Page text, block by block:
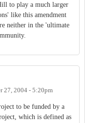
to play a much larger
like this amendment
neither in the 'ultimate
27, 2004 - 5:20pm
to be funded by a
which is defined as